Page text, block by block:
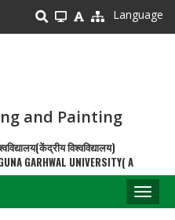
Language
and Painting
विश्वविद्यालय)
GARHWAL UNIVERSITY( A